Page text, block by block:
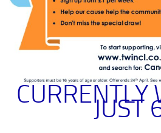
CURRENTLY
JUST